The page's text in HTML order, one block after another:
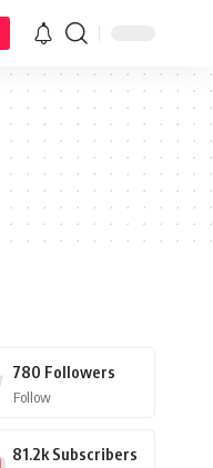
780 Followers
Follow
81.2k Subscribers